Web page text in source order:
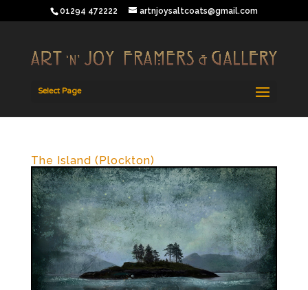
01294 472222 artnjoysaltcoats@gmail.com
Select Page
The Island (Plockton)